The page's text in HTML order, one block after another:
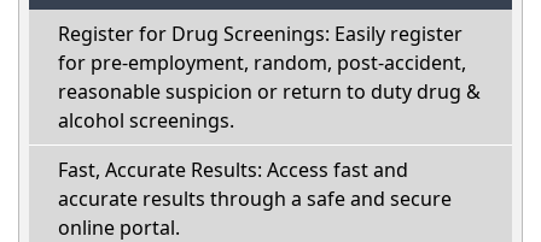
Register for Drug Screenings: Easily register
for pre-employment, random, post-accident,
reasonable suspicion or return to duty drug &
alcohol screenings.
Fast, Accurate Results: Access fast and
accurate results through a safe and secure
online portal.